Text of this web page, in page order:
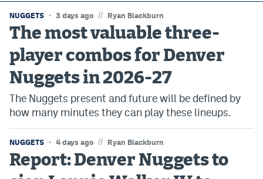
NUGGETS 3 days ago // Ryan Blackburn
The most valuable three-
player combos for Denver
Nuggets in 2026-27
The Nuggets present and future will be defined by
how many minutes they can play these lineups.
NUGGETS 4 days ago // Ryan Blackburn
Report: Denver Nuggets to